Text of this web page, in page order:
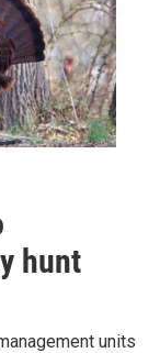
hunt
units